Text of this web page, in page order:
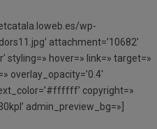
wp-
attachment=’10682′
styling=» hover=» link=» target=»
overlay_opacity=’0.4′
copyright=»
admin_preview_bg=»]